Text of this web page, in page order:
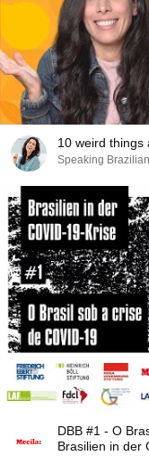
10 weird things
Speaking
DBB #1 - O
Brasilien in der